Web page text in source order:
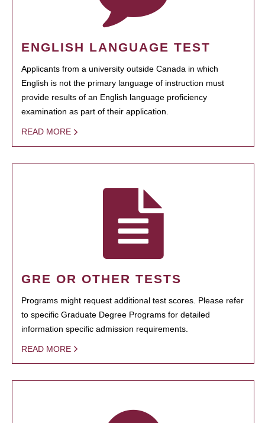
ENGLISH LANGUAGE TEST
Applicants from a university outside Canada in which
English is not the primary language of instruction must
provide results of an English language proficiency
examination as part of their application.
READ MORE
GRE OR OTHER TESTS
Programs might request additional test scores. Please refer
to specific Graduate Degree Programs for detailed
information specific admission requirements.
READ MORE